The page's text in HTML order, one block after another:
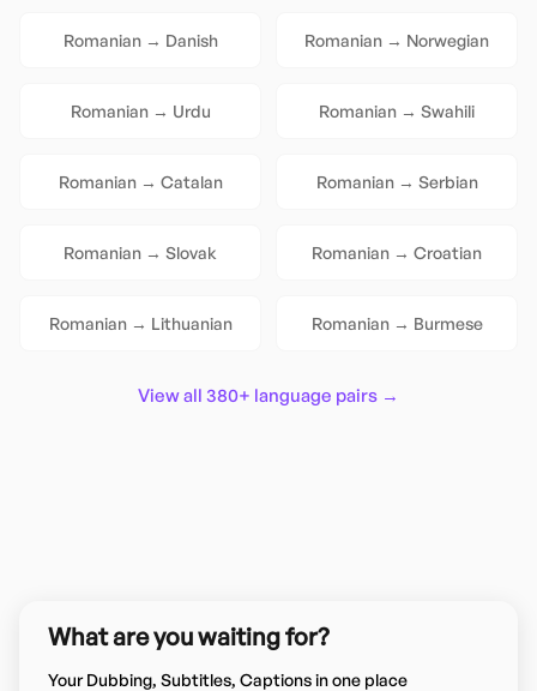
Romanian→ Danish Romanian → Norwegian
Romanian→ Urdu Romanian → Swahili
Romanian→ Catalan Romanian→ Serbian
Romanian → Slovak Romanian → Croatian
Romanian→ Lithuanian Romanian→ Burmese
View all 380+ language pairs →
What are you waiting for?
Your Dubbing, Subtitles, Captions in one place